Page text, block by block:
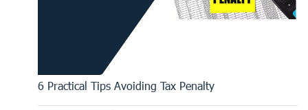
6 Practical Tips Avoiding Tax Penalty